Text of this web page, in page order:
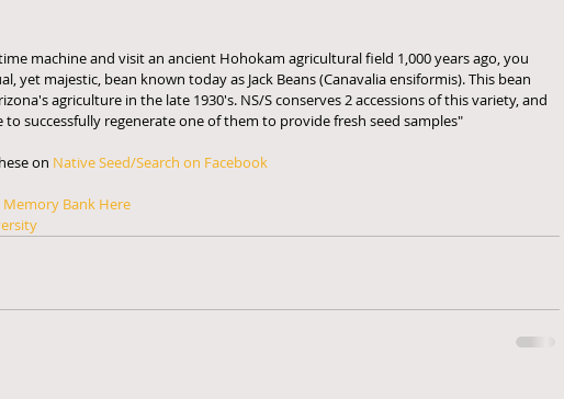
machine and visit an ancient Hohokam agricultural field 1,000 years ago, you
yet majestic, bean known today as Jack Beans (Canavalia ensiformis). This bean
agriculture in the late 1930's. NS/S conserves 2 accessions of this variety, and
to successfully regenerate one of them to provide fresh seed samples"
on Native Seed/Search on Facebook
Bank Here